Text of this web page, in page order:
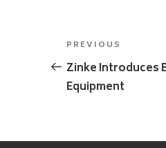
Post
navigation
Previous
Post
PREVIOUS
Zinke Introduces
Equipment